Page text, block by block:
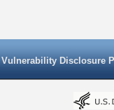
Vulnerability Disclosure